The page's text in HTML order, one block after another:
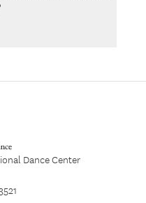
Dance Center